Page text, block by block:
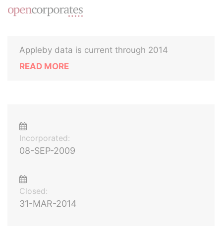
Appleby data is current through 2014
READ MORE
Incorporated:
08-SEP-2009
Closed:
31-MAR-2014